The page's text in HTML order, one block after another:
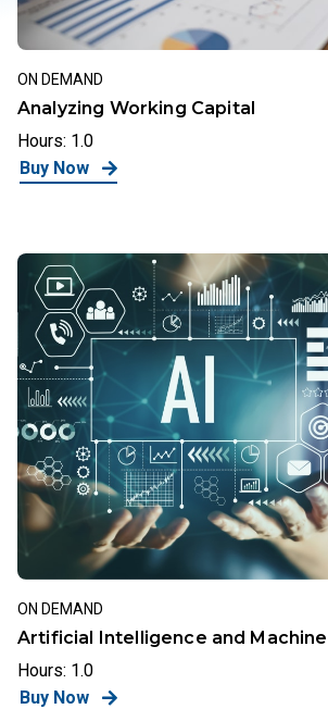
ON DEMAND
Analyzing Working Capital
Hours: 1.0
Buy Now
ON DEMAND
Artificial Intelligence and
Hours: 1.0
Buy Now